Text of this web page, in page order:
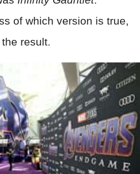
of which version is true,
result.